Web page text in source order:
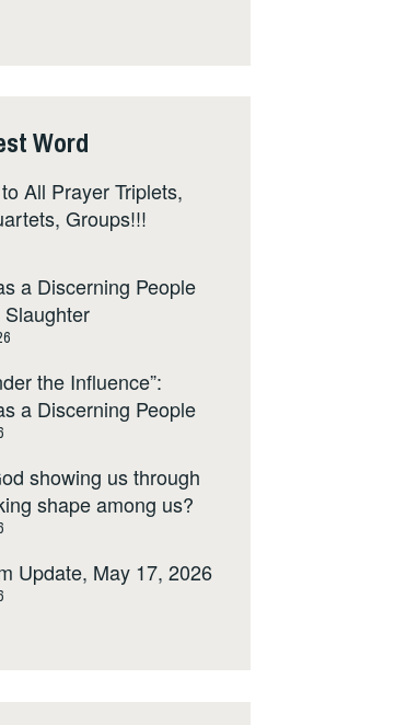
Word
All Prayer Triplets,
Groups!!!
a Discerning People
the Influence”:
a Discerning People
showing us through
shape among us?
Update, May 17, 2026